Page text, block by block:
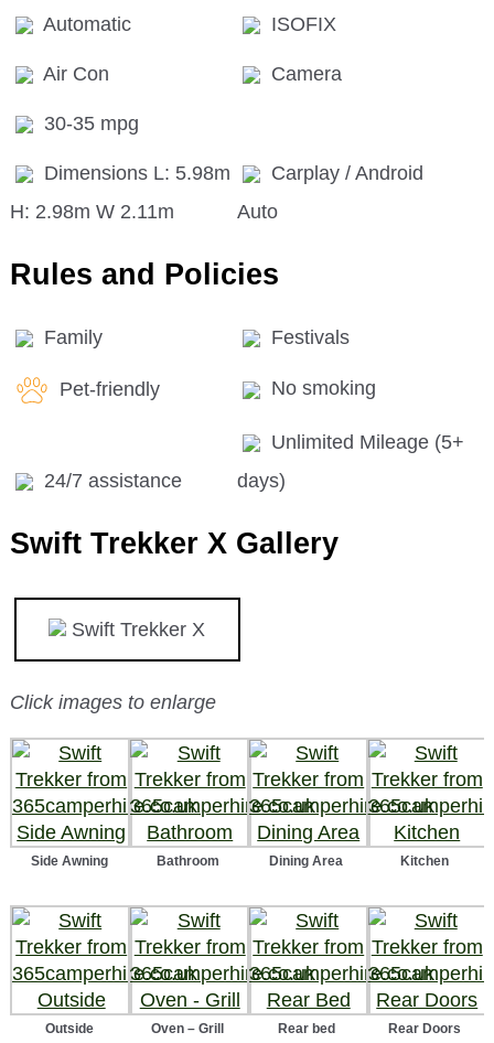
Automatic ISOFIX
Air Con Camera
30-35 mpg
Dimensions L: 5.98m
H: 2.98m W 2.11m
Carplay / Android
Auto
Rules and Policies
Family Festivals
Pet-friendly No smoking
24/7 assistance
Unlimited Mileage (5+
days)
Swift Trekker X Gallery
Swift Trekker X
Click images to enlarge
Side Awning Bathroom Dining Area Kitchen
Outside Oven – Grill Rear bed Rear Doors